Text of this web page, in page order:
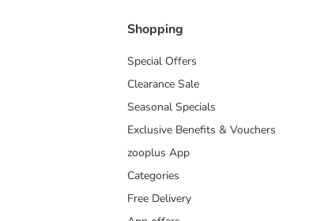
Shopping
Special Offers
Clearance Sale
Seasonal Specials
Exclusive Benefits & Vouchers
zooplus App
Categories
Free Delivery